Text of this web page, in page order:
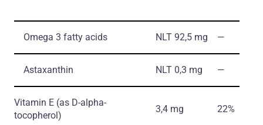
Omega 3 fatty acids NLT 92,5 mg ―
Astaxanthin NLT 0,3 mg ―
Vitamin E (as D-alpha-
tocopherol)
3,4 mg 22%